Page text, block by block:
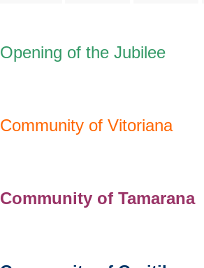
Opening of the Jubilee
Community of Vitoriana
Community of Tamarana